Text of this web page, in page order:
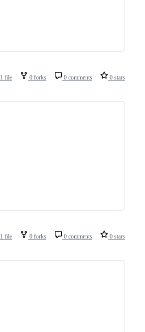
1 file 0 forks 0 comments 0 stars
1 file 0 forks 0 comments 0 stars